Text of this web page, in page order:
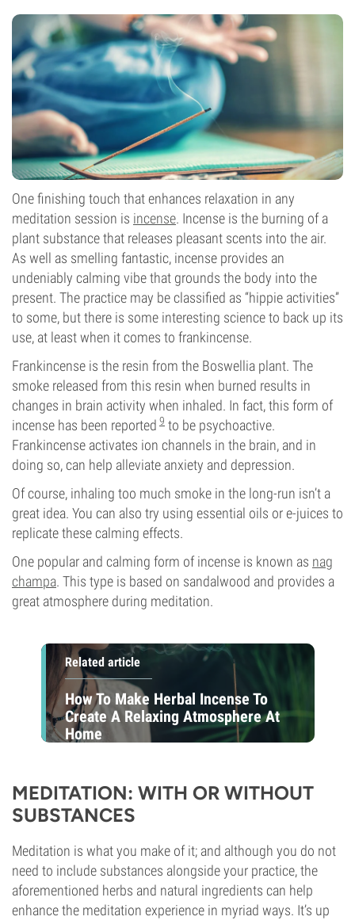
One finishing touch that enhances relaxation in any
meditation session is incense. Incense is the burning of a
plant substance that releases pleasant scents into the air.
As well as smelling fantastic, incense provides an
undeniably calming vibe that grounds the body into the
present. The practice may be classified as “hippie activities”
to some, but there is some interesting science to back up its
use, at least when it comes to frankincense.
Frankincense is the resin from the Boswellia plant. The
smoke released from this resin when burned results in
changes in brain activity when inhaled. In fact, this form of
incense has been reported 9 to be psychoactive.
Frankincense activates ion channels in the brain, and in
doing so, can help alleviate anxiety and depression.
Of course, inhaling too much smoke in the long-run isn’t a
great idea. You can also try using essential oils or e-juices to
replicate these calming effects.
One popular and calming form of incense is known as nag
champa. This type is based on sandalwood and provides a
great atmosphere during meditation.
Related article
How To Make Herbal Incense To
Create A Relaxing Atmosphere At
Home
MEDITATION: WITH OR WITHOUT
SUBSTANCES
Meditation is what you make of it; and although you do not
need to include substances alongside your practice, the
aforementioned herbs and natural ingredients can help
enhance the meditation experience in myriad ways. It’s up